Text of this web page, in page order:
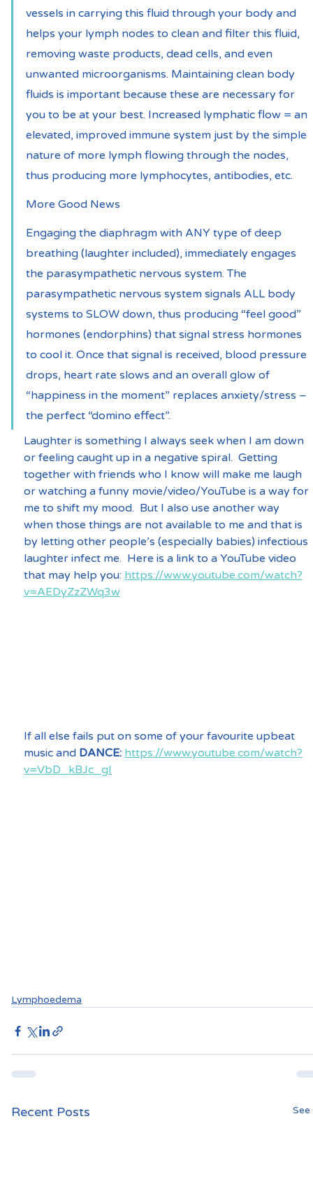
vessels in carrying this fluid through your body and
helps your lymph nodes to clean and filter this fluid,
removing waste products, dead cells, and even
unwanted microorganisms. Maintaining clean body
fluids is important because these are necessary for
you to be at your best. Increased lymphatic flow = an
elevated, improved immune system just by the simple
nature of more lymph flowing through the nodes,
thus producing more lymphocytes, antibodies, etc.
More Good News
Engaging the diaphragm with ANY type of deep
breathing (laughter included), immediately engages
the parasympathetic nervous system. The
parasympathetic nervous system signals ALL body
systems to SLOW down, thus producing “feel good”
hormones (endorphins) that signal stress hormones
to cool it. Once that signal is received, blood pressure
drops, heart rate slows and an overall glow of
“happiness in the moment” replaces anxiety/stress –
the perfect “domino effect”.
Laughter is something I always seek when I am down
or feeling caught up in a negative spiral.  Getting
together with friends who I know will make me laugh
or watching a funny movie/video/YouTube is a way for
me to shift my mood.  But I also use another way
when those things are not available to me and that is
by letting other people’s (especially babies) infectious
laughter infect me.  Here is a link to a YouTube video
that may help you: https://www.youtube.com/watch?
v=AEDyZzZWq3w
If all else fails put on some of your favourite upbeat
music and DANCE: https://www.youtube.com/watch?
v=VbD_kBJc_gI
Lymphoedema
Recent Posts See